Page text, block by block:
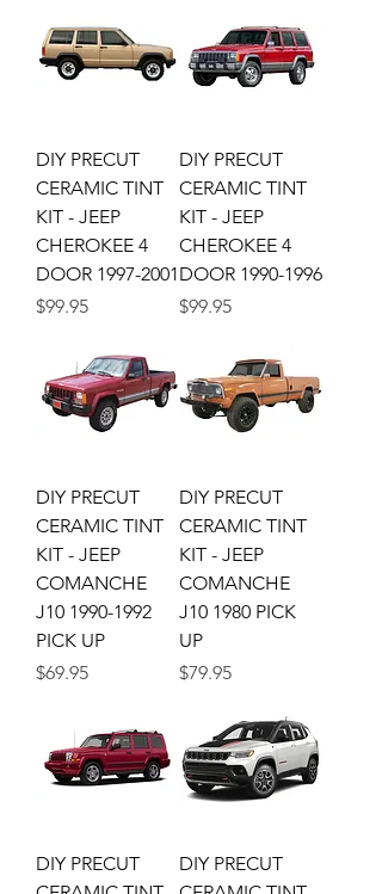
DIY PRECUT
CERAMIC TINT
KIT - JEEP
CHEROKEE 4
DOOR 1997-2001
Price
$99.95
DIY PRECUT
CERAMIC TINT
KIT - JEEP
CHEROKEE 4
DOOR 1990-1996
Price
$99.95
DIY PRECUT
CERAMIC TINT
KIT - JEEP
COMANCHE
J10 1990-1992
PICK UP
Price
$69.95
DIY PRECUT
CERAMIC TINT
KIT - JEEP
COMANCHE
J10 1980 PICK
UP
Price
$79.95
DIY PRECUT
DIY PRECUT